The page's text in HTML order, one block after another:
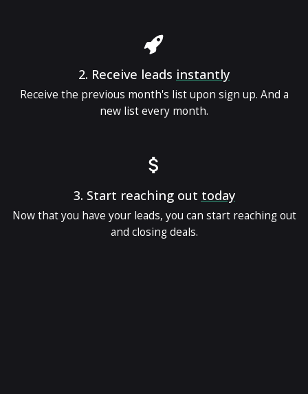
2. Receive leads instantly
Receive the previous month's list upon sign up. And a
new list every month.
3. Start reaching out today
Now that you have your leads, you can start reaching out
and closing deals.